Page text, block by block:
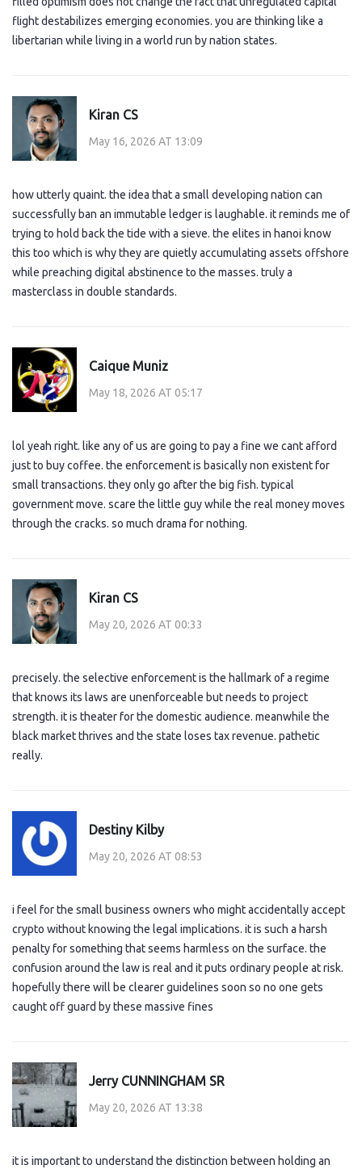
flight destabilizes emerging economies. you are thinking like a
libertarian while living in a world run by nation states.
Kiran CS
May 16, 2026 AT 13:09
how utterly quaint. the idea that a small developing nation can
successfully ban an immutable ledger is laughable. it reminds me of
trying to hold back the tide with a sieve. the elites in hanoi know
this too which is why they are quietly accumulating assets offshore
while preaching digital abstinence to the masses. truly a
masterclass in double standards.
Caique Muniz
May 18, 2026 AT 05:17
lol yeah right. like any of us are going to pay a fine we cant afford
just to buy coffee. the enforcement is basically non existent for
small transactions. they only go after the big fish. typical
government move. scare the little guy while the real money moves
through the cracks. so much drama for nothing.
Kiran CS
May 20, 2026 AT 00:33
precisely. the selective enforcement is the hallmark of a regime
that knows its laws are unenforceable but needs to project
strength. it is theater for the domestic audience. meanwhile the
black market thrives and the state loses tax revenue. pathetic
really.
Destiny Kilby
May 20, 2026 AT 08:53
i feel for the small business owners who might accidentally accept
crypto without knowing the legal implications. it is such a harsh
penalty for something that seems harmless on the surface. the
confusion around the law is real and it puts ordinary people at risk.
hopefully there will be clearer guidelines soon so no one gets
caught off guard by these massive fines
Jerry CUNNINGHAM SR
May 20, 2026 AT 13:38
it is important to understand the distinction between holding an